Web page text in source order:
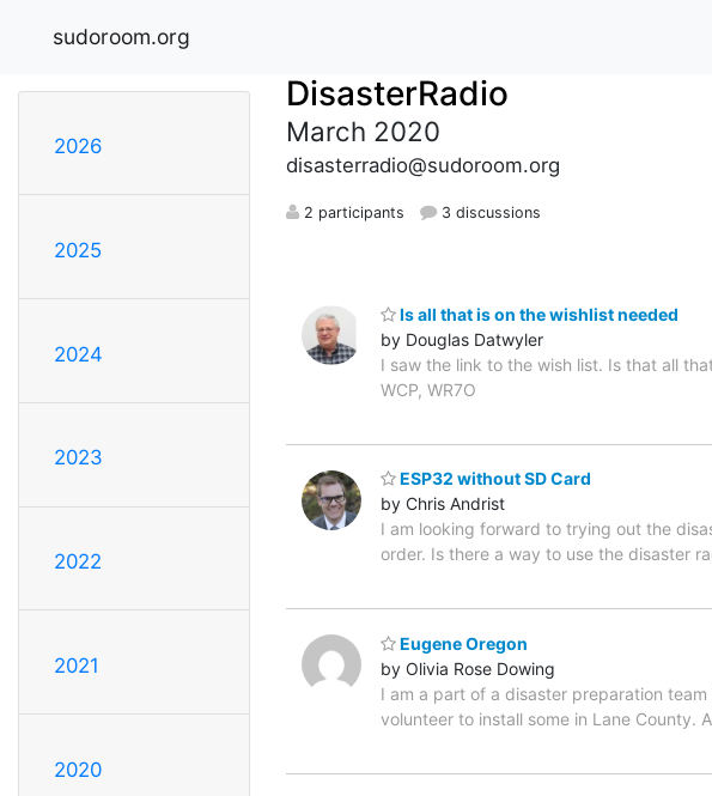
sudoroom.org
2026
2025
2024
2023
2022
2021
2020
DisasterRadio
March 2020
disasterradio@sudoroom.org
2 participants 3 discussions
Is all that is on the wishlist needed
by Douglas Datwyler
I saw the link to the wish list. Is that all
WCP, WR7O
ESP32 without SD Card
by Chris Andrist
I am looking forward to trying out the
order. Is there a way to use the disaster
Eugene Oregon
by Olivia Rose Dowing
I am a part of a disaster preparation
volunteer to install some in Lane County.